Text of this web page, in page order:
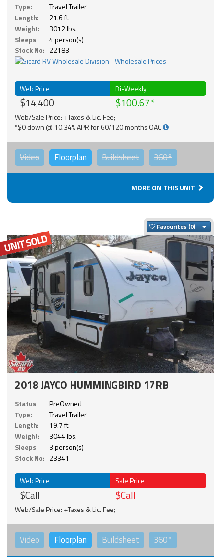
Type:
Travel Trailer
Length:
21.6 ft.
Weight:
3012 lbs.
Sleeps:
4 person(s)
Stock No: 22183
Web Price
$14,400
Bi-Weekly
$100.67
Web/Sale Price: +Taxes & Lic. Fee;
*$0 down @ 10.34% APR for 60/120 months OAC
Video Floorplan Buildsheet 360°
MORE ON THIS UNIT
Favourites
2018 JAYCO HUMMINGBIRD 17RB
Status:
PreOwned
Type:
Travel Trailer
Length:
19.7 ft.
Weight:
3044 lbs.
Sleeps:
3 person(s)
Stock No: 23341
Web Price
$Call
Sale Price
$Call
Web/Sale Price: +Taxes & Lic. Fee;
Video Floorplan Buildsheet 360°